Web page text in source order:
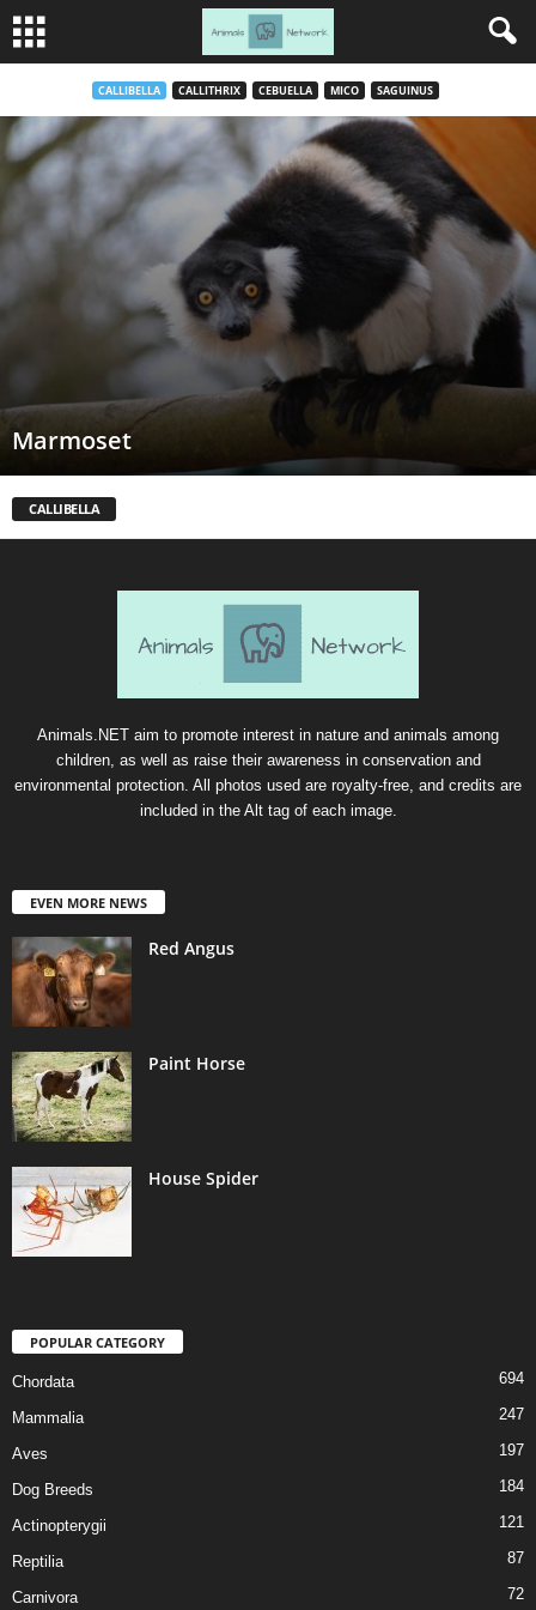
CALLIBELLA CALLITHRIX CEBUELLA MICO SAGUINUS
Marmoset
CALLIBELLA
Animals.NET aim to promote interest in nature and animals among
children, as well as raise their awareness in conservation and
environmental protection. All photos used are royalty-free, and credits are
included in the Alt tag of each image.
EVEN MORE NEWS
Red Angus
Paint Horse
House Spider
POPULAR CATEGORY
Chordata 694
Mammalia 247
Aves 197
Dog Breeds 184
Actinopterygii 121
Reptilia 87
Carnivora 72